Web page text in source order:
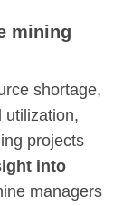
mining
shortage,
utilization,
projects
into
managers